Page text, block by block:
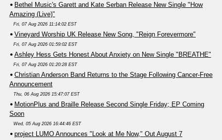
Bethel Music's Garett and Kate Serban Release New Single "How
Amazing (Live)"
Fri, 07 Aug 2026 11:14:02 EST
Vineyard Worship UK Release New Song, "Reign Forevermore"
Fri, 07 Aug 2026 01:59:02 EST
Ashley Hess Gets Honest About Anxiety on New Single "BREATHE"
Fri, 07 Aug 2026 01:20:28 EST
Christian Anderson Band Returns to the Stage Following Cancer-Free
Announcement
Thu, 06 Aug 2026 15:47:07 EST
MotionPlus and Braille Release Second Single Friday; EP Coming
Soon
Wed, 05 Aug 2026 16:44:46 EST
project LUMO Announces "Look at Me Now," Out August 7